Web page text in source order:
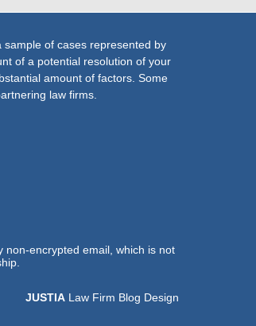
of cases represented by
of a potential resolution of your
amount of factors. Some
law firms.
non-encrypted email, which is not
JUSTIA Law Firm Blog Design